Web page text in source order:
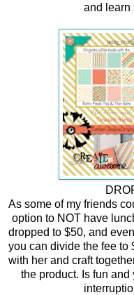
and learn
As some of my friends
option to NOT have
dropped to $50, and
you can divide the fee to
with her and craft
the product. Is fun